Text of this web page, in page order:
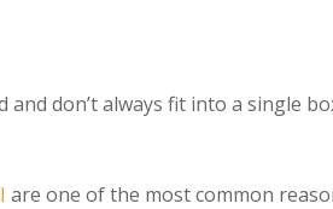
don’t always fit into a single
are one of the most common